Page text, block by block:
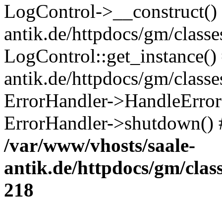
LogControl-
antik.de/httpdocs/gm/
antik.de/httpdocs/gm/
ErrorHandler-
ErrorHandler-
/var/www/vhosts/saale-
antik.de/httpdocs/gm/
218